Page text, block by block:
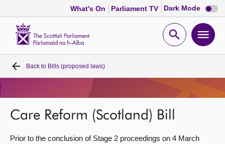
What's On Parliament TV Dark Mode Dark
mode
Open
Home
Bills and laws
Back to Bills (proposed laws)
Care Reform (Scotland) Bill
Prior to the conclusion of Stage 2 proceedings on 4 March